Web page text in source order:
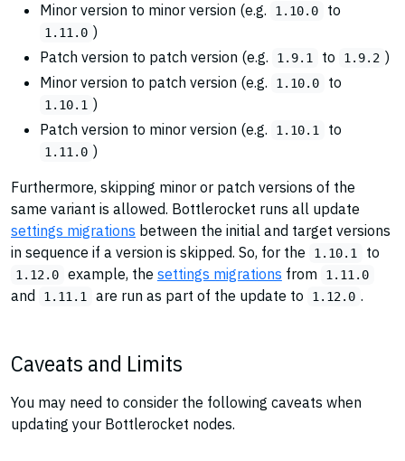
Minor version to minor version (e.g.
1.10.0 to
1.11.0 )
Patch version to patch version (e.g.
1.9.1 to 1.9.2 )
Minor version to patch version (e.g.
1.10.0 to
1.10.1 )
Patch version to minor version (e.g.
1.10.1 to
1.11.0 )
Furthermore, skipping minor or patch versions of the
same variant is allowed. Bottlerocket runs all update
settings migrations between the initial and target versions
in sequence if a version is skipped. So, for the
1.10.1 to
1.12.0 example, the settings migrations from 1.11.0
and 1.11.1 are run as part of the update to 1.12.0 .
Caveats and Limits
You may need to consider the following caveats when
updating your Bottlerocket nodes.